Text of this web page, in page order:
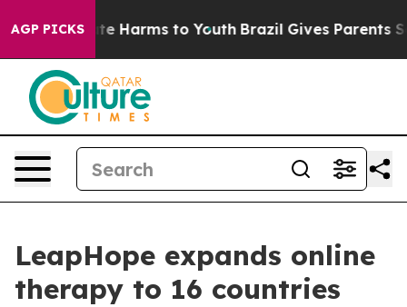
AGP PICKS
to Abate Harms to Youth Brazil Gives Parents
LeapHope expands online
therapy to 16 countries